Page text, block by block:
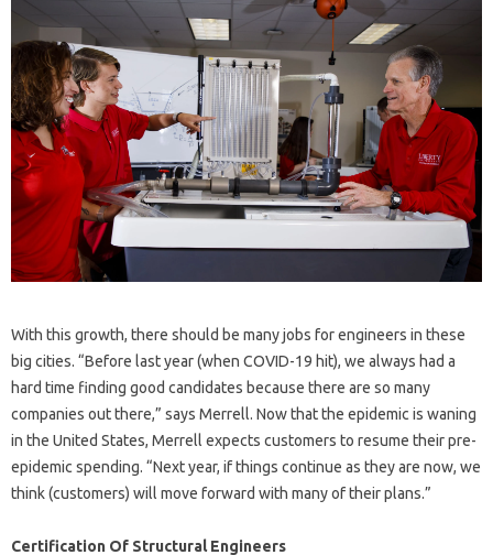
With this growth, there should be many jobs for engineers in these
big cities. “Before last year (when COVID-19 hit), we always had a
hard time finding good candidates because there are so many
companies out there,” says Merrell. Now that the epidemic is waning
in the United States, Merrell expects customers to resume their pre-
epidemic spending. “Next year, if things continue as they are now, we
think (customers) will move forward with many of their plans.”
Certification Of Structural Engineers